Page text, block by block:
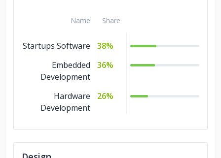
Name Share
Startups Software
38%
Embedded
Development
36%
Hardware
Development
26%